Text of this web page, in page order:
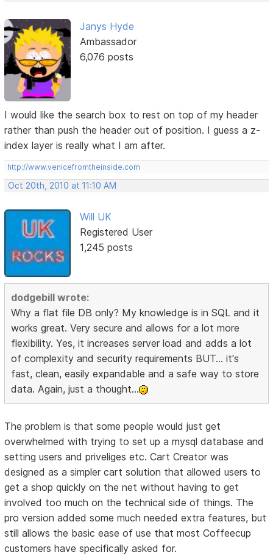
Janys Hyde
Ambassador
6,076 posts
I would like the search box to rest on top of my header
rather than push the header out of position. I guess a z-
index layer is really what I am after.
http://www.venicefromtheinside.com
Oct 20th, 2010 at 11:10 AM
Will UK
Registered User
1,245 posts
dodgebill wrote:
Why a flat file DB only? My knowledge is in SQL and it
works great. Very secure and allows for a lot more
flexibility. Yes, it increases server load and adds a lot
of complexity and security requirements BUT... it's
fast, clean, easily expandable and a safe way to store
data. Again, just a thought...
The problem is that some people would just get
overwhelmed with trying to set up a mysql database and
setting users and priveliges etc. Cart Creator was
designed as a simpler cart solution that allowed users to
get a shop quickly on the net without having to get
involved too much on the technical side of things. The
pro version added some much needed extra features, but
still allows the basic ease of use that most Coffeecup
customers have specifically asked for.